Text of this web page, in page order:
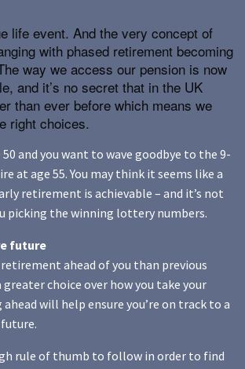
life event. And the very concept of
with phased retirement becoming
way we access our pension is now
and it’s no secret that in the UK
than ever before which means we
right choices.
50 and you want to wave goodbye to the 9-
at age 55. You may think it seems like a
retirement is achievable – and it’s not
picking the winning lottery numbers.
future
ahead of you than previous
choice over how you take your
will help ensure you’re on track to a
rule of thumb to follow in order to find